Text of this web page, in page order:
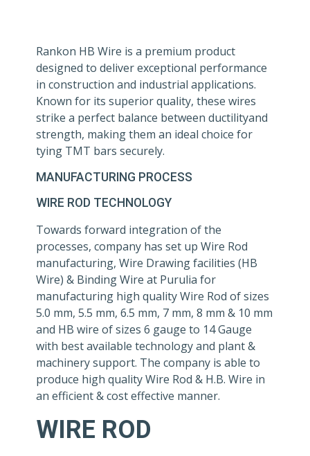
Rankon HB Wire is a premium product
designed to deliver exceptional performance
in construction and industrial applications.
Known for its superior quality, these wires
strike a perfect balance between ductilityand
strength, making them an ideal choice for
tying TMT bars securely.
MANUFACTURING PROCESS
WIRE ROD TECHNOLOGY
Towards forward integration of the
processes, company has set up Wire Rod
manufacturing, Wire Drawing facilities (HB
Wire) & Binding Wire at Purulia for
manufacturing high quality Wire Rod of sizes
5.0 mm, 5.5 mm, 6.5 mm, 7 mm, 8 mm & 10 mm
and HB wire of sizes 6 gauge to 14 Gauge
with best available technology and plant &
machinery support. The company is able to
produce high quality Wire Rod & H.B. Wire in
an efficient & cost effective manner.
WIRE ROD